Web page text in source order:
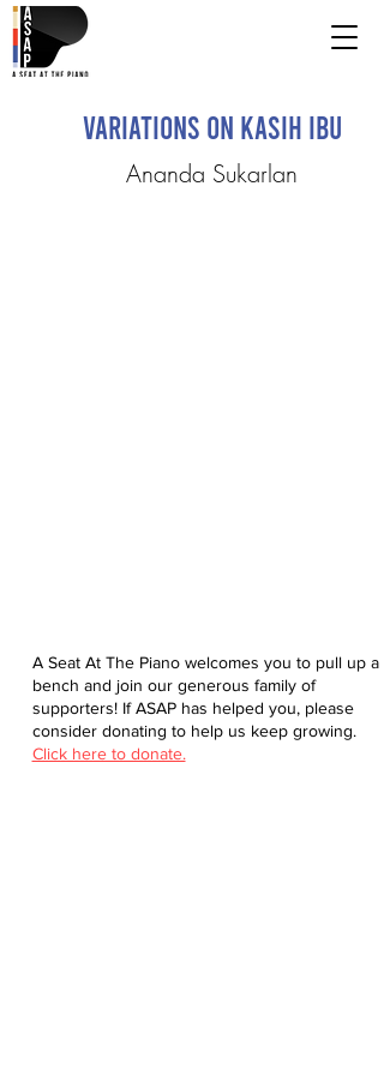
Variations on Kasih Ibu
Ananda Sukarlan
A Seat At The Piano welcomes you to pull up a
bench and join our generous family of
supporters! If ASAP has helped you, please
consider donating to help us keep growing.
Click here to donate.